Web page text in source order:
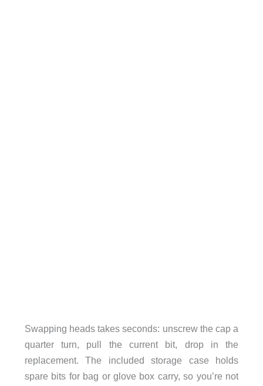
Swapping heads takes seconds: unscrew the cap a
quarter turn, pull the current bit, drop in the
replacement. The included storage case holds
spare bits for bag or glove box carry, so you’re not